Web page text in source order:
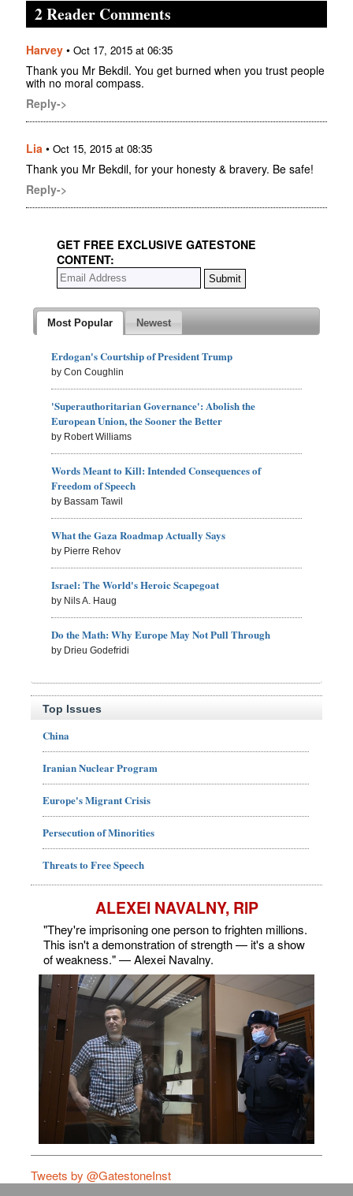
2 Reader Comments
Harvey • Oct 17, 2015 at 06:35
Thank you Mr Bekdil. You get burned when you trust people
with no moral compass.
Reply->
Lia • Oct 15, 2015 at 08:35
Thank you Mr Bekdil, for your honesty & bravery. Be safe!
Reply->
GET FREE EXCLUSIVE GATESTONE
CONTENT:
Most Popular Newest
Erdogan's Courtship of President Trump
by Con Coughlin
'Superauthoritarian Governance': Abolish the
European Union, the Sooner the Better
by Robert Williams
Words Meant to Kill: Intended Consequences of
Freedom of Speech
by Bassam Tawil
What the Gaza Roadmap Actually Says
by Pierre Rehov
Israel: The World's Heroic Scapegoat
by Nils A. Haug
Do the Math: Why Europe May Not Pull Through
by Drieu Godefridi
Top Issues
China
Iranian Nuclear Program
Europe's Migrant Crisis
Persecution of Minorities
Threats to Free Speech
ALEXEI NAVALNY, RIP
"They're imprisoning one person to frighten millions.
This isn't a demonstration of strength — it's a show
of weakness." — Alexei Navalny.
Tweets by @GatestoneInst